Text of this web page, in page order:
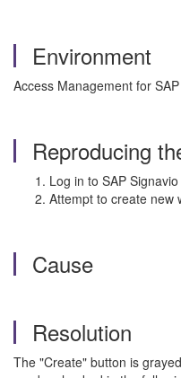
Environment
Access Management for
Reproducing
Log in to SAP
Attempt to create new
Cause
Resolution
The "Create" button is